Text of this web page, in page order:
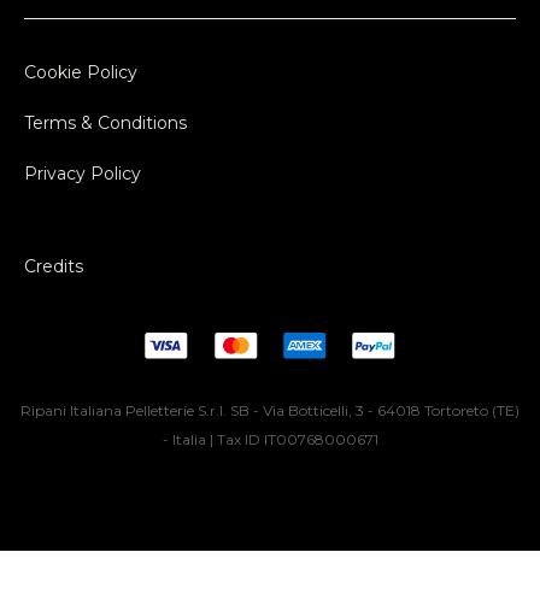
Cookie Policy
Terms & Conditions
Privacy Policy
Credits
Ripani Italiana Pelletterie S.r.l. SB - Via Botticelli, 3 - 64018 Tortoreto (TE)
- Italia | Tax ID IT00768000671